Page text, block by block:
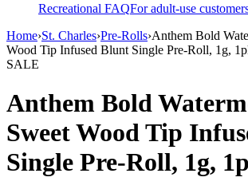
Recreational FAQFor adult-use
Home›St. Charles›Pre-Rolls›Anthem Bold
Wood Tip Infused Blunt Single Pre-Roll, 1g,
SALE
Anthem Bold
Sweet Wood Tip
Single Pre-Roll, 1g,